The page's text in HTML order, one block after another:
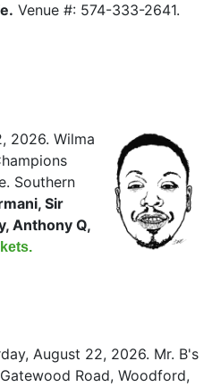
Venue #: 574-333-2641.
2026. Wilma
Southern
Sir
Anthony Q,
August 22, 2026. Mr. B's
Road, Woodford,